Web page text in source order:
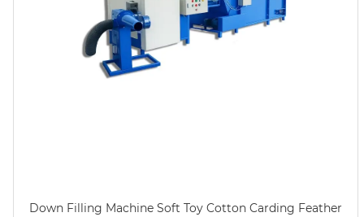
Down Filling Machine Soft Toy Cotton Carding Feather